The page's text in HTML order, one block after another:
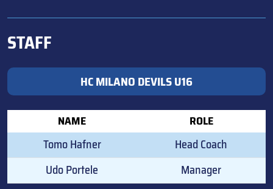
STAFF
HC MILANO DEVILS U16
NAME ROLE
Tomo Hafner
Head Coach
Udo Portele
Manager